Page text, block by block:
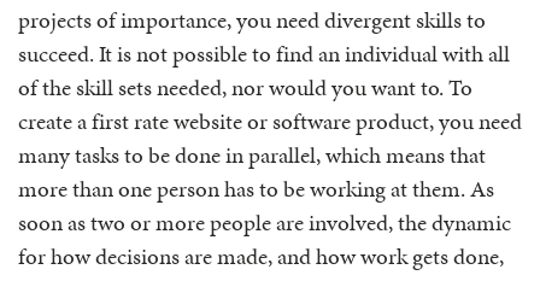
projects of importance, you need divergent skills to
succeed. It is not possible to find an individual with all
of the skill sets needed, nor would you want to. To
create a first rate website or software product, you need
many tasks to be done in parallel, which means that
more than one person has to be working at them. As
soon as two or more people are involved, the dynamic
for how decisions are made, and how work gets done,